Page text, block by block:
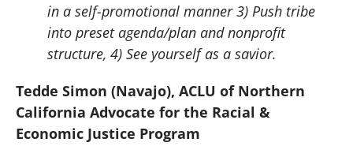
in a self-promotional manner 3) Push tribe
into preset agenda/plan and nonprofit
structure, 4) See yourself as a savior.
Tedde Simon (Navajo), ACLU of Northern
California Advocate for the Racial &
Economic Justice Program